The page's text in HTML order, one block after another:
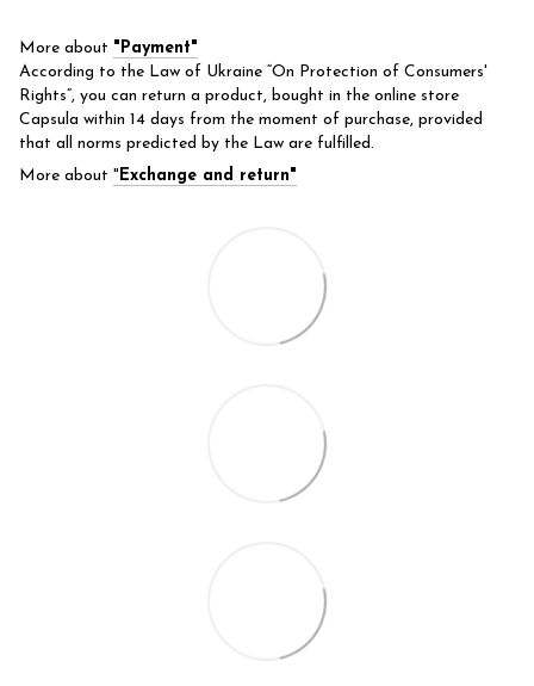
More about "Payment"
According to the Law of Ukraine “On Protection of Consumers'
Rights”, you can return a product, bought in the online store
Capsula within 14 days from the moment of purchase, provided
that all norms predicted by the Law are fulfilled.
More about " Exchange and return"